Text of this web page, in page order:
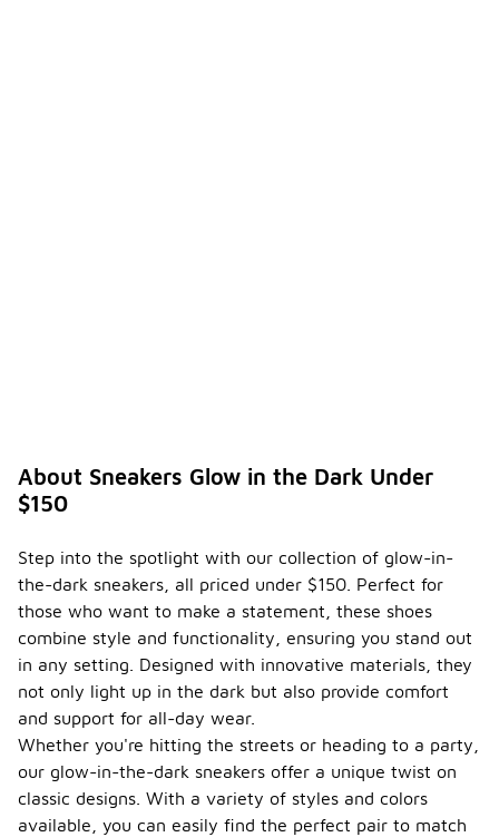
About Sneakers Glow in the Dark Under
$150
Step into the spotlight with our collection of glow-in-
the-dark sneakers, all priced under $150. Perfect for
those who want to make a statement, these shoes
combine style and functionality, ensuring you stand out
in any setting. Designed with innovative materials, they
not only light up in the dark but also provide comfort
and support for all-day wear.
Whether you're hitting the streets or heading to a party,
our glow-in-the-dark sneakers offer a unique twist on
classic designs. With a variety of styles and colors
available, you can easily find the perfect pair to match